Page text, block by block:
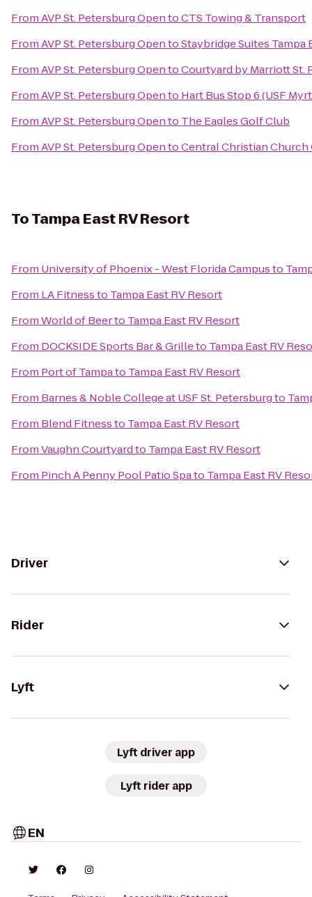
FromAVP St. Petersburg OpentoCTS Towing & Transport
FromAVP St. Petersburg OpentoStaybridge Suites Tampa
FromAVP St. Petersburg OpentoCourtyard by Marriott St.
FromAVP St. Petersburg Opento Hart Bus Stop 6 (USF
FromAVP St. Petersburg Opento The Eagles Golf Club
FromAVP St. Petersburg OpentoCentral Christian Church
ToTampa East RV Resort
From University of Phoenix - West Florida Campusto
From LA Fitnessto Tampa East RV Resort
FromWorld of Beerto Tampa East RV Resort
From DOCKSIDE Sports Bar & Grilleto Tampa East RV
From Port of Tampato Tampa East RV Resort
From Barnes & Noble College at USF St. Petersburgto
From Blend Fitnessto Tampa East RV Resort
FromVaughn Courtyardto Tampa East RV Resort
From Pinch A Penny Pool Patio Spato Tampa East RV
Driver
Rider
Lyft
Lyft driver app
Lyft rider app
EN